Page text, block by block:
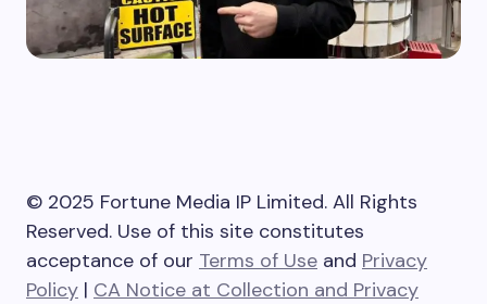
© 2025 Fortune Media IP Limited. All Rights
Reserved. Use of this site constitutes
acceptance of our Terms of Use and Privacy
Policy | CA Notice at Collection and Privacy